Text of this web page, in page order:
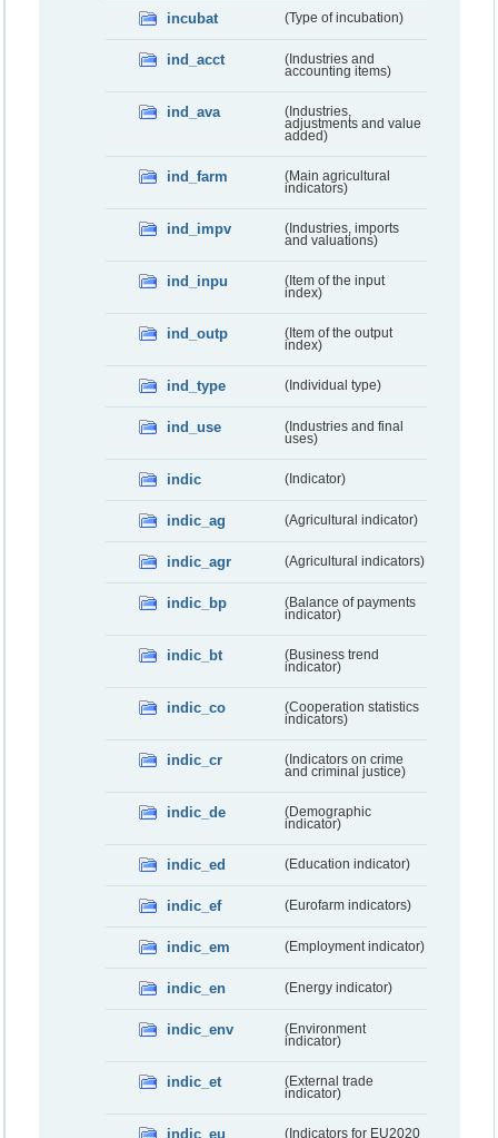
incubat (Type of incubation)
ind_acct
(Industries and
accounting items)
ind_ava
(Industries,
adjustments and value
added)
ind_farm
(Main agricultural
indicators)
ind_impv
(Industries, imports
and valuations)
ind_inpu
(Item of the input
index)
ind_outp
(Item of the output
index)
ind_type (Individual type)
ind_use
(Industries and final
uses)
indic (Indicator)
indic_ag (Agricultural indicator)
indic_agr (Agricultural indicators)
indic_bp
(Balance of payments
indicator)
indic_bt
(Business trend
indicator)
indic_co
(Cooperation statistics
indicators)
indic_cr
(Indicators on crime
and criminal justice)
indic_de
(Demographic
indicator)
indic_ed (Education indicator)
indic_ef (Eurofarm indicators)
indic_em (Employment indicator)
indic_en (Energy indicator)
indic_env
(Environment
indicator)
indic_et
(External trade
indicator)
indic_eu (Indicators for EU2020